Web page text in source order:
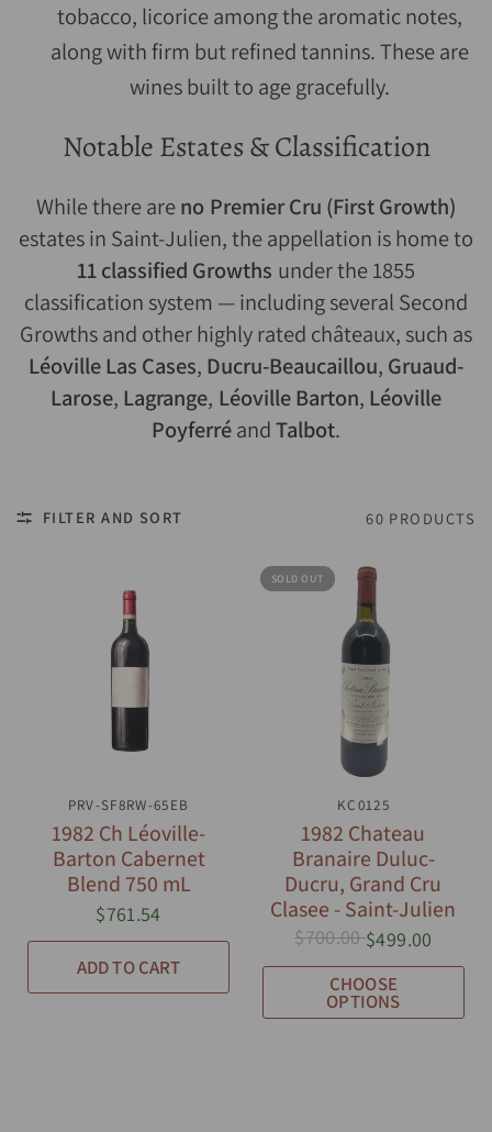
tobacco, licorice among the aromatic notes,
along with firm but refined tannins. These are
wines built to age gracefully.
Notable Estates & Classification
While there areno Premier Cru (First Growth)
estates in Saint-Julien, the appellation is home to
11 classified Growths under the 1855
classification system — including several Second
Growths and other highly rated châteaux, such as
Léoville Las Cases, Ducru-Beaucaillou, Gruaud-
Larose, Lagrange, Léoville Barton, Léoville
PoyferréandTalbot.
FILTER AND SORT 60 PRODUCTS
QUICK VIEW
PRV-SF8RW-65EB
1982 Ch Léoville-
Barton Cabernet
Blend 750 mL
$761.54
ADD TO CART
SOLD OUT
QUICK VIEW
KC0125
1982 Chateau
Branaire Duluc-
Ducru, Grand Cru
Clasee - Saint-Julien
$700.00$499.00
CHOOSE
OPTIONS